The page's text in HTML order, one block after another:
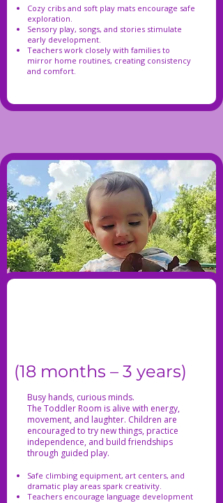
Cozy cribs and soft play mats encourage safe
exploration.
Sensory play, songs, and stories stimulate
early development.
Teachers work closely with families to
mirror home routines, creating consistency
and comfort.
(18 months – 3 years)
Busy hands, curious minds.
The Toddler Room is alive with energy,
movement, and laughter. Children are
encouraged to try new things, practice
independence, and build friendships
through guided play.
Safe climbing equipment, art centers, and
dramatic play areas spark creativity.
Teachers encourage language development